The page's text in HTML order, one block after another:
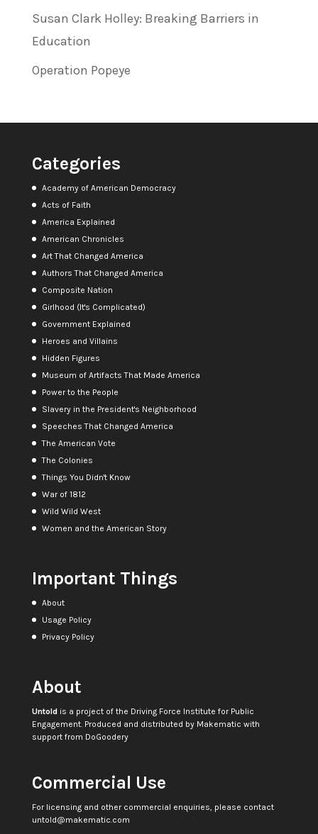
Susan Clark Holley: Breaking Barriers in
Education
Operation Popeye
Categories
Academy of American Democracy
Acts of Faith
America Explained
American Chronicles
Art That Changed America
Authors That Changed America
Composite Nation
Girlhood (It's Complicated)
Government Explained
Heroes and Villains
Hidden Figures
Museum of Artifacts That Made America
Power to the People
Slavery in the President's Neighborhood
Speeches That Changed America
The American Vote
The Colonies
Things You Didn't Know
War of 1812
Wild Wild West
Women and the American Story
Important Things
About
Usage Policy
Privacy Policy
About
Untoldis a project of the Driving Force Institute for Public
Engagement. Produced and distributed by Makematic with
support from DoGoodery
Commercial Use
For licensing and other commercial enquiries, please contact
untold@makematic.com